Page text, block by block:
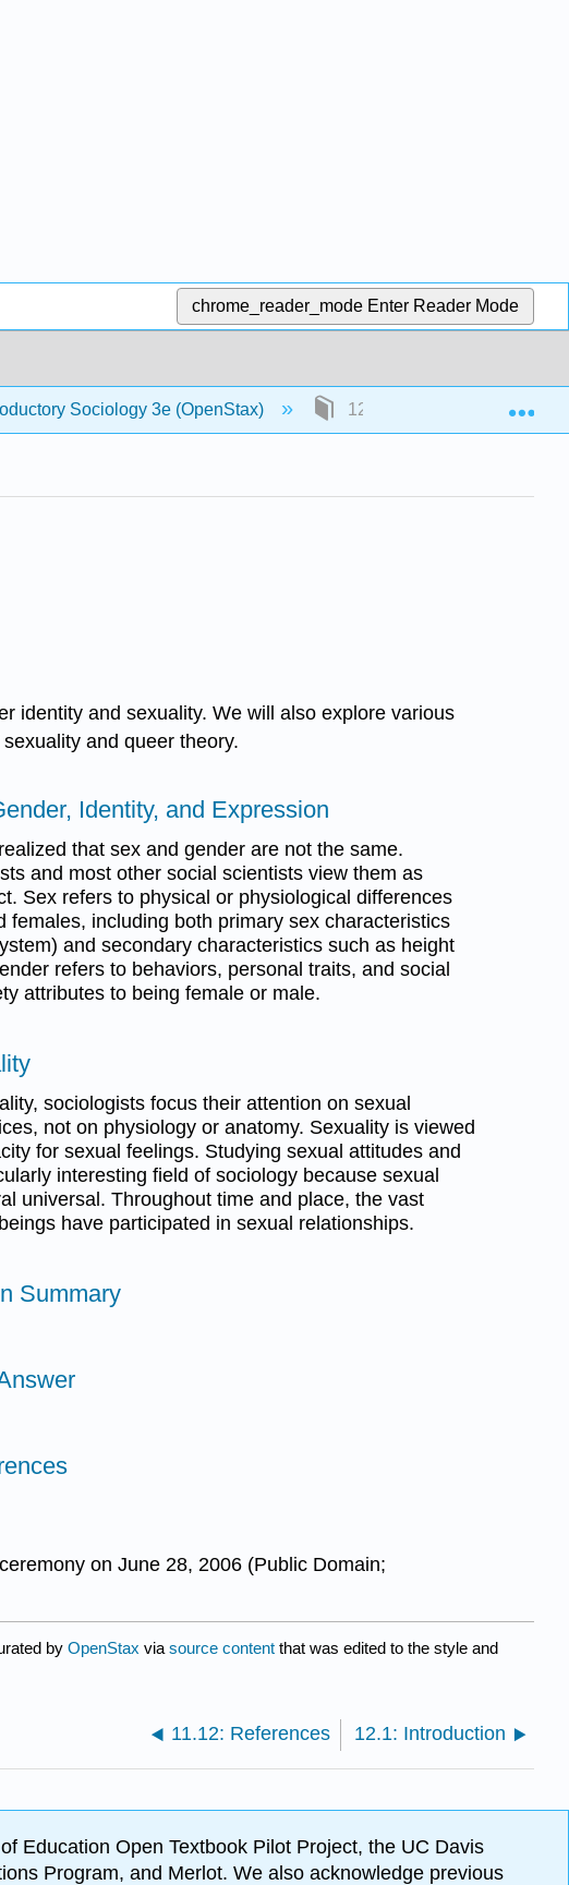
chrome_reader_mode Enter Reader Mode
Sociology 3e (OpenStax) 12: Gender, Sex, and
identity and sexuality. We will also explore various
and queer theory.
Identity, and Expression
that sex and gender are not the same.
and most other social scientists view them as
Sex refers to physical or physiological differences
females, including both primary sex characteristics
and secondary characteristics such as height
refers to behaviors, personal traits, and social
attributes to being female or male.
sociologists focus their attention on sexual
not on physiology or anatomy. Sexuality is viewed
for sexual feelings. Studying sexual attitudes and
interesting field of sociology because sexual
universal. Throughout time and place, the vast
have participated in sexual relationships.
Summary
on June 28, 2006 (Public Domain;
by OpenStax via source content that was edited to the style and
11.12: References 12.1: Introduction
Education Open Textbook Pilot Project, the UC Davis
Program, and Merlot. We also acknowledge previous